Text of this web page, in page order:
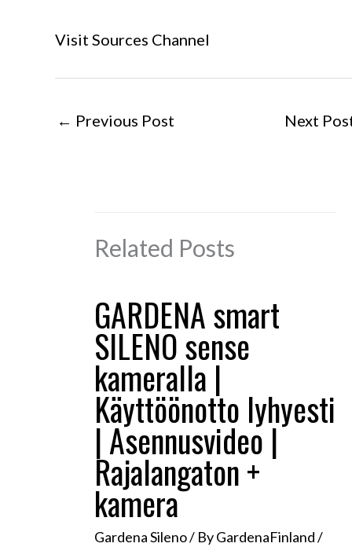
Visit Sources Channel
← Previous Post Next
Related Posts
GARDENA smart
SILENO sense
kameralla |
Käyttöönotto lyhyesti
| Asennusvideo |
Rajalangaton +
kamera
Gardena Sileno/ ByGardenaFinland/